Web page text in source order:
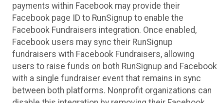
payments within Facebook may provide their
Facebook page ID to RunSignup to enable the
Facebook Fundraisers integration. Once enabled,
Facebook users may sync their RunSignup
fundraisers with Facebook Fundraisers, allowing
users to raise funds on both RunSignup and Facebook
with a single fundraiser event that remains in sync
between both platforms. Nonprofit organizations can